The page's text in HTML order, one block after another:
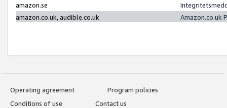
amazon.se
amazon.co.uk, audible.co.uk
Amazon.co.uk
Operating agreement
Program policies
Conditions of use
Contact us